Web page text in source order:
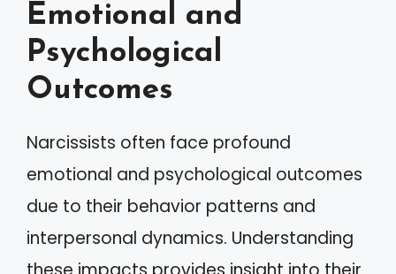
Emotional and
Psychological
Outcomes
Narcissists often face profound
emotional and psychological outcomes
due to their behavior patterns and
interpersonal dynamics. Understanding